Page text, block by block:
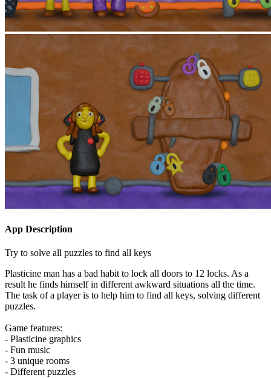
App Description
Try to solve all puzzles to find all keys
Plasticine man has a bad habit to lock all doors to 12 locks. As a
result he finds himself in different awkward situations all the time.
The task of a player is to help him to find all keys, solving different
puzzles.
Game features:
- Plasticine graphics
- Fun music
- 3 unique rooms
- Different puzzles